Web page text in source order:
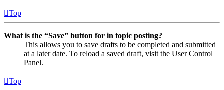
Top
What is the “Save” button for in topic posting?
This allows you to save drafts to be completed and submitted
at a later date. To reload a saved draft, visit the User Control
Panel.
Top